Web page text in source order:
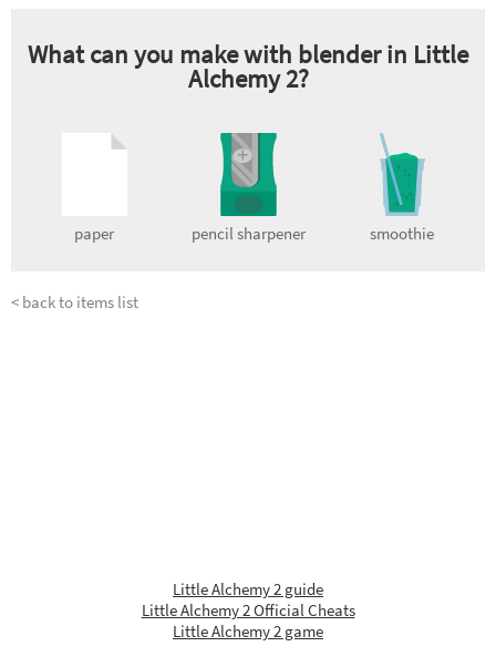
What can you make with blenderin Little
Alchemy 2?
paper pencil sharpener smoothie
< back to items list
Little Alchemy 2 guide
Little Alchemy 2 Official Cheats
Little Alchemy 2 game